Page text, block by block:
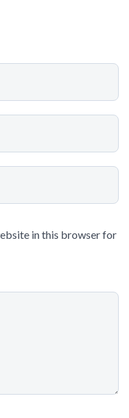
in this browser for